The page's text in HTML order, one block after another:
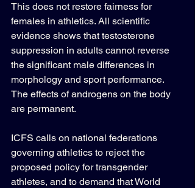
This does not restore fairness for
females in athletics. All scientific
evidence shows that testosterone
suppression in adults cannot reverse
the significant male differences in
morphology and sport performance.
The effects of androgens on the body
are permanent.
ICFS calls on national federations
governing athletics to reject the
proposed policy for transgender
athletes, and to demand that World